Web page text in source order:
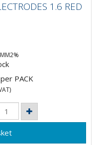
1.6 RED
per PACK